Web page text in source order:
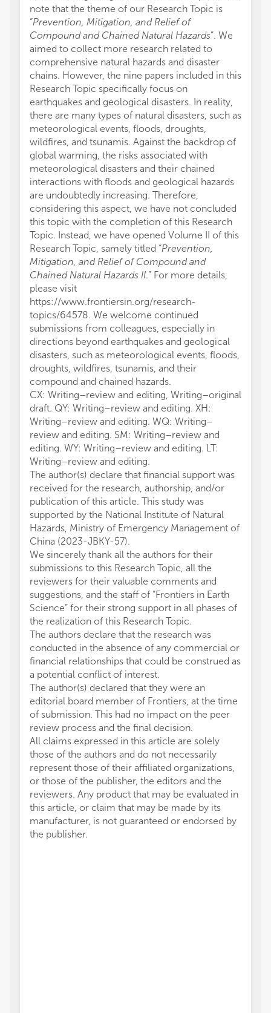
note that the theme of our Research Topic is
“Prevention, Mitigation, and Relief of
Compound and Chained Natural Hazards”. We
aimed to collect more research related to
comprehensive natural hazards and disaster
chains. However, the nine papers included in this
Research Topic specifically focus on
earthquakes and geological disasters. In reality,
there are many types of natural disasters, such as
meteorological events, floods, droughts,
wildfires, and tsunamis. Against the backdrop of
global warming, the risks associated with
meteorological disasters and their chained
interactions with floods and geological hazards
are undoubtedly increasing. Therefore,
considering this aspect, we have not concluded
this topic with the completion of this Research
Topic. Instead, we have opened Volume II of this
Research Topic, samely titled “Prevention,
Mitigation, and Relief of Compound and
Chained Natural Hazards II.” For more details,
please visit
https://www.frontiersin.org/research-
topics/64578. We welcome continued
submissions from colleagues, especially in
directions beyond earthquakes and geological
disasters, such as meteorological events, floods,
droughts, wildfires, tsunamis, and their
compound and chained hazards.
CX: Writing–review and editing, Writing–original
draft. QY: Writing–review and editing. XH:
Writing–review and editing. WQ: Writing–
review and editing. SM: Writing–review and
editing. WY: Writing–review and editing. LT:
Writing–review and editing.
The author(s) declare that financial support was
received for the research, authorship, and/or
publication of this article. This study was
supported by the National Institute of Natural
Hazards, Ministry of Emergency Management of
China (2023-JBKY-57).
We sincerely thank all the authors for their
submissions to this Research Topic, all the
reviewers for their valuable comments and
suggestions, and the staff of “Frontiers in Earth
Science” for their strong support in all phases of
the realization of this Research Topic.
The authors declare that the research was
conducted in the absence of any commercial or
financial relationships that could be construed as
a potential conflict of interest.
The author(s) declared that they were an
editorial board member of Frontiers, at the time
of submission. This had no impact on the peer
review process and the final decision.
All claims expressed in this article are solely
those of the authors and do not necessarily
represent those of their affiliated organizations,
or those of the publisher, the editors and the
reviewers. Any product that may be evaluated in
this article, or claim that may be made by its
manufacturer, is not guaranteed or endorsed by
the publisher.